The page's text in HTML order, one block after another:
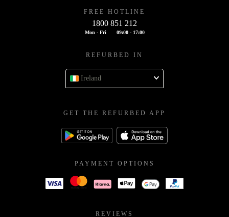
FREE HOTLINE
1800 851 212
Mon - Fri 09:00 - 17:00
REFURBED IN
Ireland
GET THE REFURBED APP
PAYMENT OPTIONS
REVIEWS